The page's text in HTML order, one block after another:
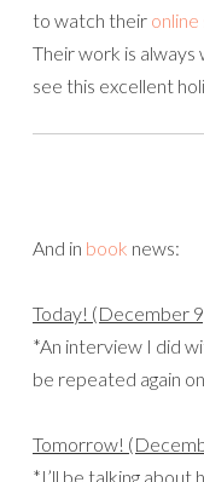
to watch their online
Their work is always
see this excellent
And in book news:
Today! (December
*An interview I did
be repeated again
Tomorrow!
*I’ll be talking about